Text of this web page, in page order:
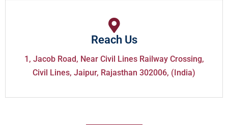
Reach Us
1, Jacob Road, Near Civil Lines Railway Crossing,
Civil Lines, Jaipur, Rajasthan 302006, (India)